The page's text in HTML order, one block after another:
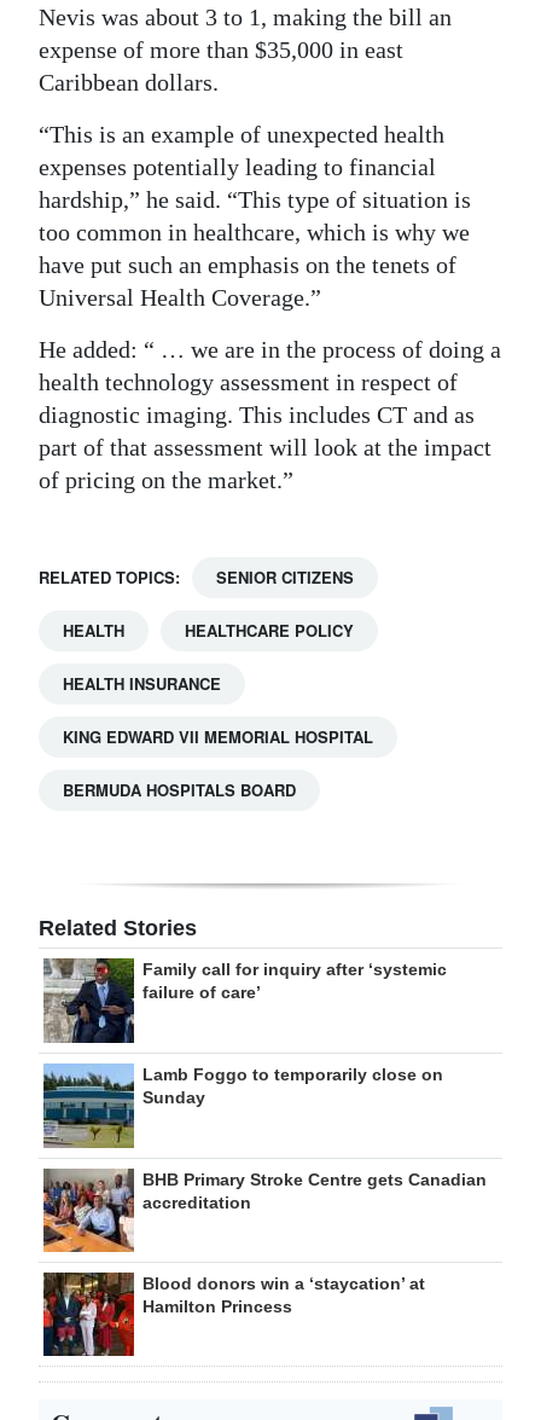
Nevis was about 3 to 1, making the bill an
expense of more than $35,000 in east
Caribbean dollars.
“This is an example of unexpected health
expenses potentially leading to financial
hardship,” he said. “This type of situation is
too common in healthcare, which is why we
have put such an emphasis on the tenets of
Universal Health Coverage.”
He added: “ … we are in the process of doing a
health technology assessment in respect of
diagnostic imaging. This includes CT and as
part of that assessment will look at the impact
of pricing on the market.”
RELATED TOPICS: SENIOR CITIZENS
HEALTH HEALTHCARE POLICY
HEALTH INSURANCE
KING EDWARD VII MEMORIAL HOSPITAL
BERMUDA HOSPITALS BOARD
Related Stories
Family call for inquiry after ‘systemic
failure of care’
Lamb Foggo to temporarily close on
Sunday
BHB Primary Stroke Centre gets Canadian
accreditation
Blood donors win a ‘staycation’ at
Hamilton Princess